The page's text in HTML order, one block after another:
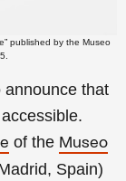
published by the Museo
announce that
of the Museo
Spain)